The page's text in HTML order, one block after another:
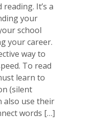
It’s a
your
school
your career.
way to
To read
learn to
(silent
also use their
words […]